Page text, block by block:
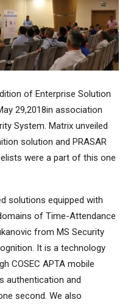
of Enterprise Solution
29,2018in association
System. Matrix unveiled
solution and PRASAR
were a part of this one
solutions equipped with
of Time-Attendance
from MS Security
It is a technology
COSEC APTA mobile
authentication and
second. We also